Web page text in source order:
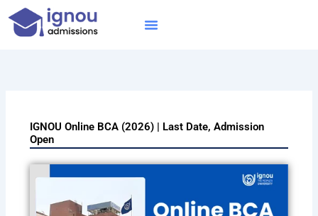
Skip
IGNOU Online BCA (2026) | Last Date, Admission
Open